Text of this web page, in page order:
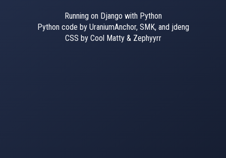
Running on Django with Python
Python code by UraniumAnchor, SMK, and jdeng
CSS by Cool Matty & Zephyyrr